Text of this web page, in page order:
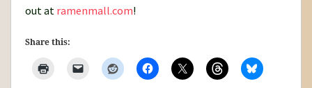
out at ramenmall.com!
Share this: